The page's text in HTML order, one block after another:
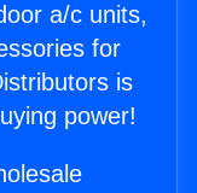
a/c units,
for
is
power!